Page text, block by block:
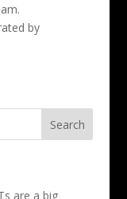
by
are a big